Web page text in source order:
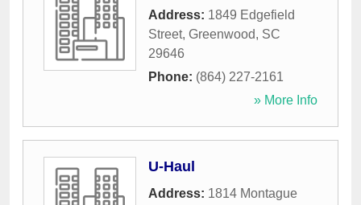
Address: 1849 Edgefield
Street, Greenwood, SC
29646
Phone: (864) 227-2161
» More Info
U-Haul
Address: 1814 Montague